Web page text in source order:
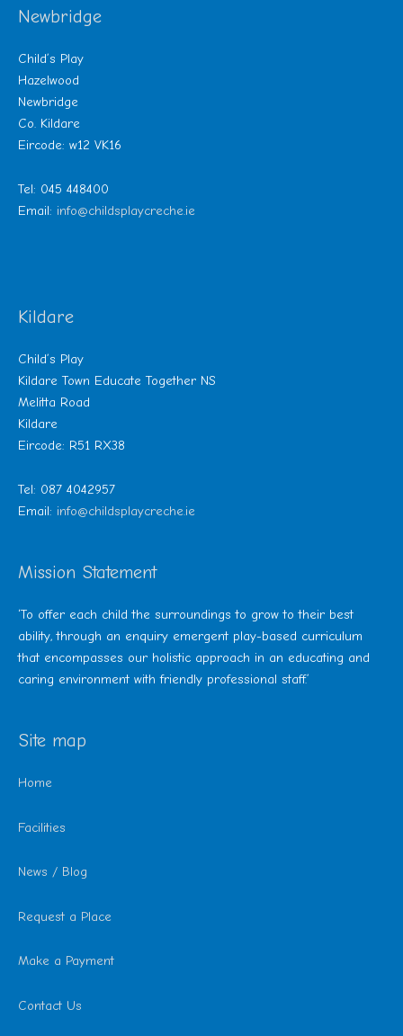
Newbridge
Child’s Play
Hazelwood
Newbridge
Co. Kildare
Eircode: w12 VK16
Tel: 045 448400
Email: info@childsplaycreche.ie
Kildare
Child’s Play
Kildare Town Educate Together NS
Melitta Road
Kildare
Eircode: R51 RX38
Tel: 087 4042957
Email: info@childsplaycreche.ie
Mission Statement
‘To offer each child the surroundings to grow to their best
ability, through an enquiry emergent play-based curriculum
that encompasses our holistic approach in an educating and
caring environment with friendly professional staff.’
Site map
Home
Facilities
News / Blog
Request a Place
Make a Payment
Contact Us